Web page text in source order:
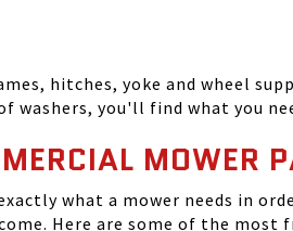
hitches, yoke and wheel
washers, you'll find what you
MOWER
what a mower needs in
Here are some of the